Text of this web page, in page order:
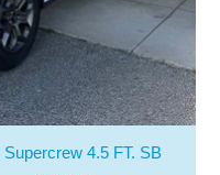
4.5 FT. SB